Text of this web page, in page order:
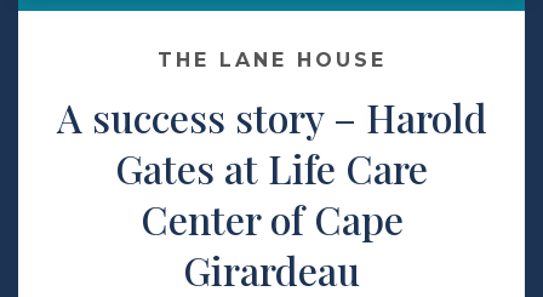
Make a Payment
LCCA.com Home
THE LANE HOUSE
A success story – Harold
Gates at Life Care
Center of Cape
Girardeau